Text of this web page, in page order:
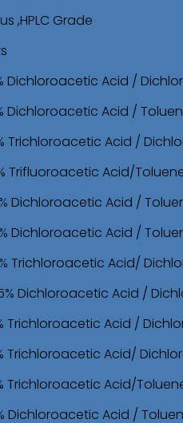
,HPLC Grade
Dichloroacetic Acid /
Dichloroacetic Acid /
Trichloroacetic Acid /
Trifluoroacetic Acid/
Dichloroacetic Acid /
Dichloroacetic Acid /
Trichloroacetic Acid/
Dichloroacetic Acid /
Trichloroacetic Acid /
Trichloroacetic Acid/
Trichloroacetic Acid/
Dichloroacetic Acid /